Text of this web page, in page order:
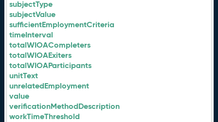
subjectType
subjectValue
sufficientEmploymentCriteria
timeInterval
totalWIOACompleters
totalWIOAExiters
totalWIOAParticipants
unitText
unrelatedEmployment
value
verificationMethodDescription
workTimeThreshold